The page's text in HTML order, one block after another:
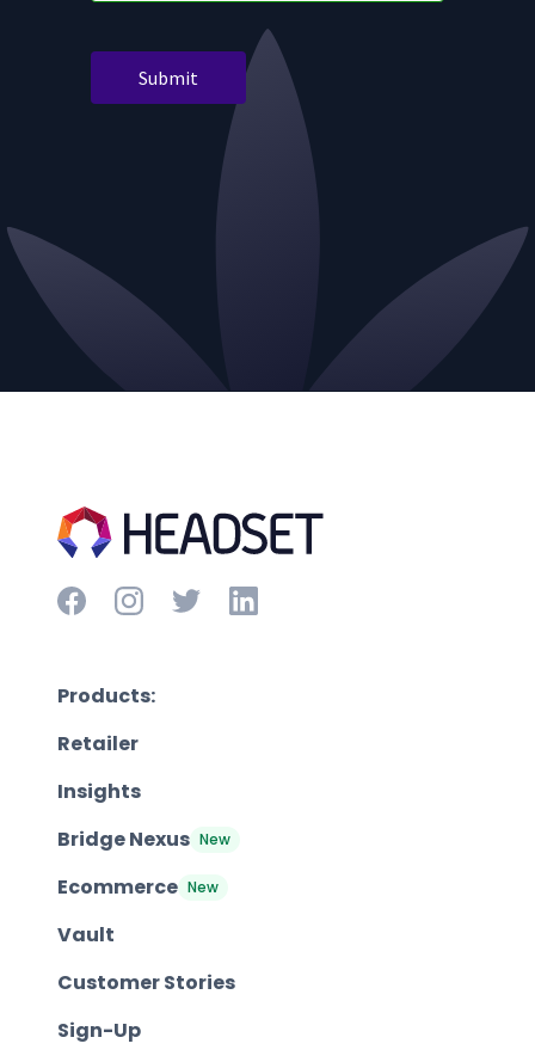
Products:
Retailer
Insights
Bridge Nexus New
Ecommerce New
Vault
Customer Stories
Sign-Up